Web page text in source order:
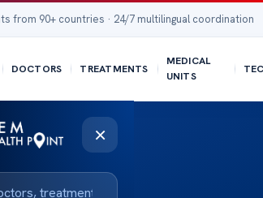
from 90+ countries · 24/7 multilingual coordination
DOCTORS TREATMENTS
MEDICAL
UNITS
×